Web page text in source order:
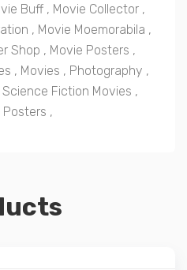
Buff , Movie Collector ,
, Movie Moemorabila ,
Shop , Movie Posters ,
, Movies , Photography ,
Science Fiction Movies ,
Posters ,